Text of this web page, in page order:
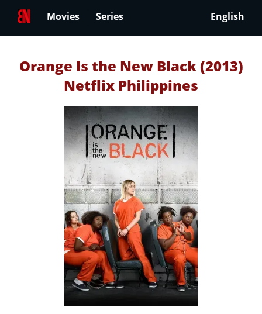
Movies Series English
Orange Is the New Black (2013)
Netflix Philippines